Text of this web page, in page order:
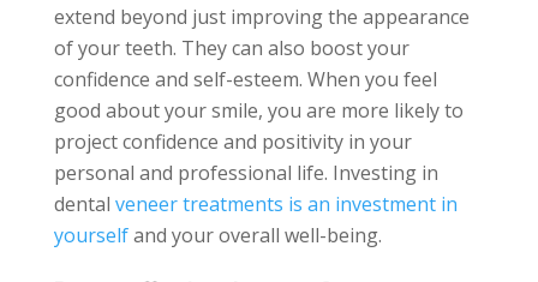
extend beyond just improving the appearance
of your teeth. They can also boost your
confidence and self-esteem. When you feel
good about your smile, you are more likely to
project confidence and positivity in your
personal and professional life. Investing in
dental veneer treatments is an investment in
yourselfand your overall well-being.